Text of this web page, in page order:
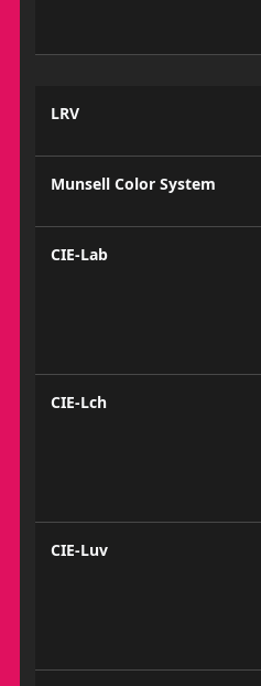
LRV
Munsell Color System
CIE-Lab
CIE-Lch
CIE-Luv